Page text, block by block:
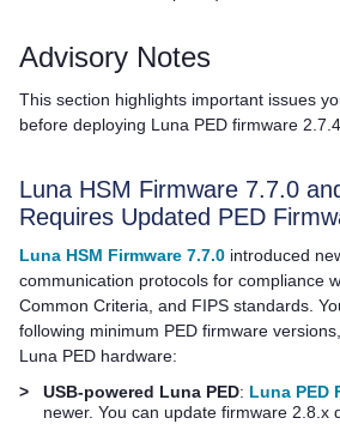
Advisory Notes
This section highlights important issues
before deploying Luna PED firmware 2.7.4.
Luna HSM Firmware 7.7.0
Requires Updated PED
Luna HSM Firmware 7.7.0 introduced
communication protocols for compliance
Common Criteria, and FIPS standards.
following minimum PED firmware
Luna PED hardware:
>
USB-powered Luna PED: Luna PED
newer. You can update firmware 2.8.x